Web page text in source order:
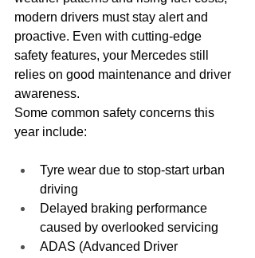
modern drivers must stay alert and
proactive. Even with cutting-edge
safety features, your Mercedes still
relies on good maintenance and driver
awareness.
Some common safety concerns this
year include:
Tyre wear due to stop-start urban
driving
Delayed braking performance
caused by overlooked servicing
ADAS (Advanced Driver